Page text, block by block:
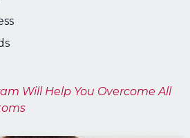
Will Help You Overcome All